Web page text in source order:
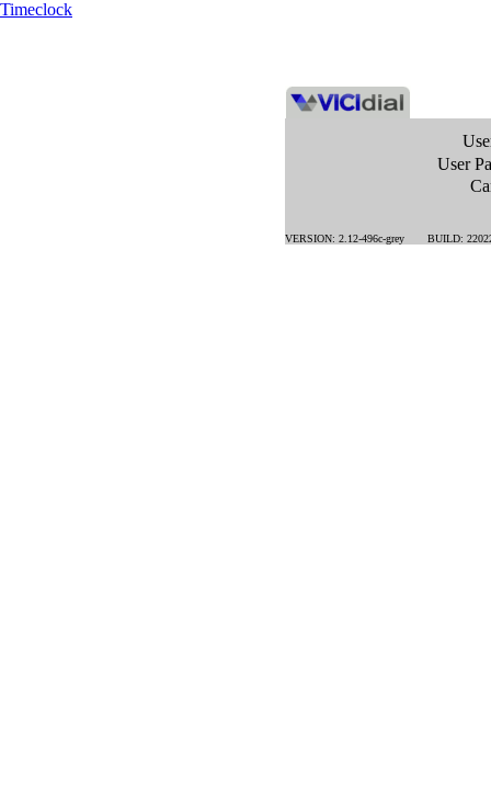
Timeclock
User
VERSION: 2.12-496c-grey BUILD: